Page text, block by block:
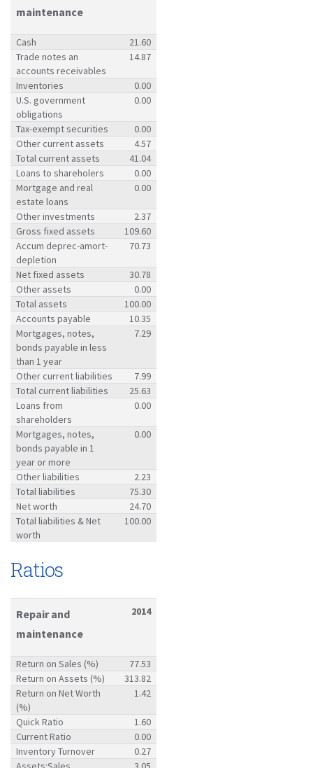
maintenance
Cash
21.60
Trade notes an
accounts receivables
14.87
Inventories
0.00
U.S. government
obligations
0.00
Tax-exempt securities
0.00
Other current assets
4.57
Total current assets
41.04
Loans to shareholers
0.00
Mortgage and real
estate loans
0.00
Other investments
2.37
Gross fixed assets
109.60
Accum deprec-amort-
depletion
70.73
Net fixed assets
30.78
Other assets
0.00
Total assets
100.00
Accounts payable
10.35
Mortgages, notes,
bonds payable in less
than 1 year
7.29
Other current liabilities
7.99
Total current liabilities
25.63
Loans from
shareholders
0.00
Mortgages, notes,
bonds payable in 1
year or more
0.00
Other liabilities
2.23
Total liabilities
75.30
Net worth
24.70
Total liabilities & Net
worth
100.00
Ratios
Repair and
maintenance
2014
Return on Sales (%)
77.53
Return on Assets (%)
313.82
Return on Net Worth
(%)
1.42
Quick Ratio
1.60
Current Ratio
0.00
Inventory Turnover
0.27